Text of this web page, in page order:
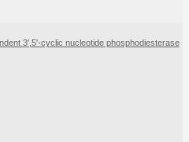
3',5'-cyclic nucleotide phosphodiesterase